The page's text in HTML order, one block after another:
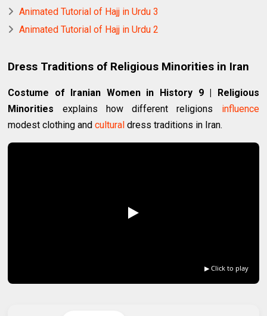
Animated Tutorial of Hajj in Urdu 3
Animated Tutorial of Hajj in Urdu 2
Dress Traditions of Religious Minorities in Iran
Costume of Iranian Women in History 9 | Religious
Minorities explains how different religions influence
modest clothing andcultural dress traditions in Iran.
▶ Click to play